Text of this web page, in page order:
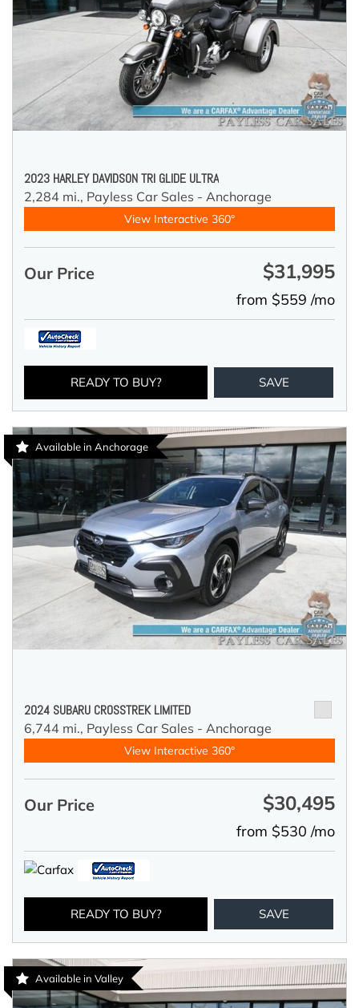
2023 HARLEY DAVIDSON TRI GLIDE ULTRA
2,284 mi., Payless Car Sales - Anchorage
View Interactive 360°
Our Price $31,995
from $559 /mo
READY TO BUY? SAVE
Available in Anchorage
2024 SUBARU CROSSTREK LIMITED
6,744 mi., Payless Car Sales - Anchorage
View Interactive 360°
Our Price $30,495
from $530 /mo
READY TO BUY? SAVE
Available in Valley